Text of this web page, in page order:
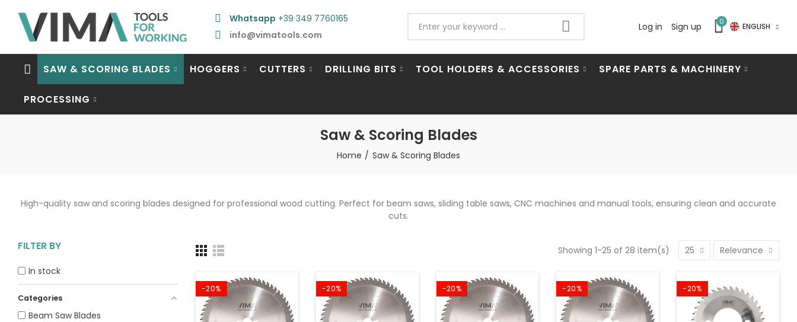
Whatsapp +39 349 7760165
info@vimatools.com
Log in Sign up 0
ENGLISH
SAW & SCORING BLADES HOGGERS CUTTERS DRILLING BITS TOOL HOLDERS & ACCESSORIES SPARE PARTS & MACHINERY
PROCESSING
Saw & Scoring Blades
Home Saw & Scoring Blades
High-quality saw and scoring blades designed for professional wood cutting. Perfect for beam saws, sliding table saws, CNC machines and manual tools, ensuring clean and accurate
cuts.
Showing 1-25 of 28 item(s) 25 Relevance
-20% -20% -20% -20% -20%
FILTER BY
In stock
Categories
Beam Saw Blades